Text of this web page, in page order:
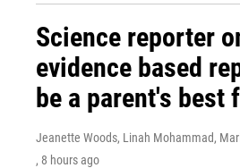
Science reporter
evidence based
be a parent's best
Jeanette Woods, Linah Mohammad,
, 8 hours ago